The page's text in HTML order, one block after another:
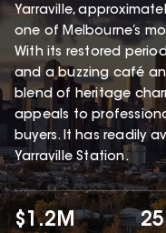
Yarraville,
one of Melbourne’s
With its restored
and a buzzing café
blend of heritage
appeals to
buyers. It has readily
Yarraville Station.
$1.2M 25